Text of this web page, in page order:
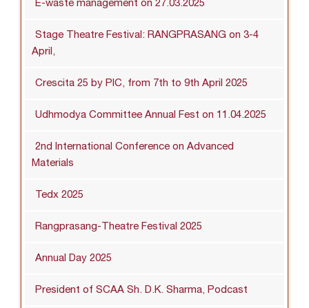
E-waste management on 27.03.2025
Stage Theatre Festival: RANGPRASANG on 3-4
April,
Crescita 25 by PIC, from 7th to 9th April 2025
Udhmodya Committee Annual Fest on 11.04.2025
2nd International Conference on Advanced
Materials
Tedx 2025
Rangprasang-Theatre Festival 2025
Annual Day 2025
President of SCAA Sh. D.K. Sharma, Podcast